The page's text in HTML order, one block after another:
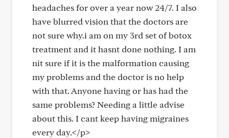
headaches for over a year now 24/7. I also
have blurred vision that the doctors are
not sure why.i am on my 3rd set of botox
treatment and it hasnt done nothing. I am
nit sure if it is the malformation causing
my problems and the doctor is no help
with that. Anyone having or has had the
same problems? Needing a little advise
about this. I cant keep having migraines
every day.</p>